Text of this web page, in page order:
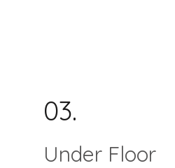
03.
Under Floor